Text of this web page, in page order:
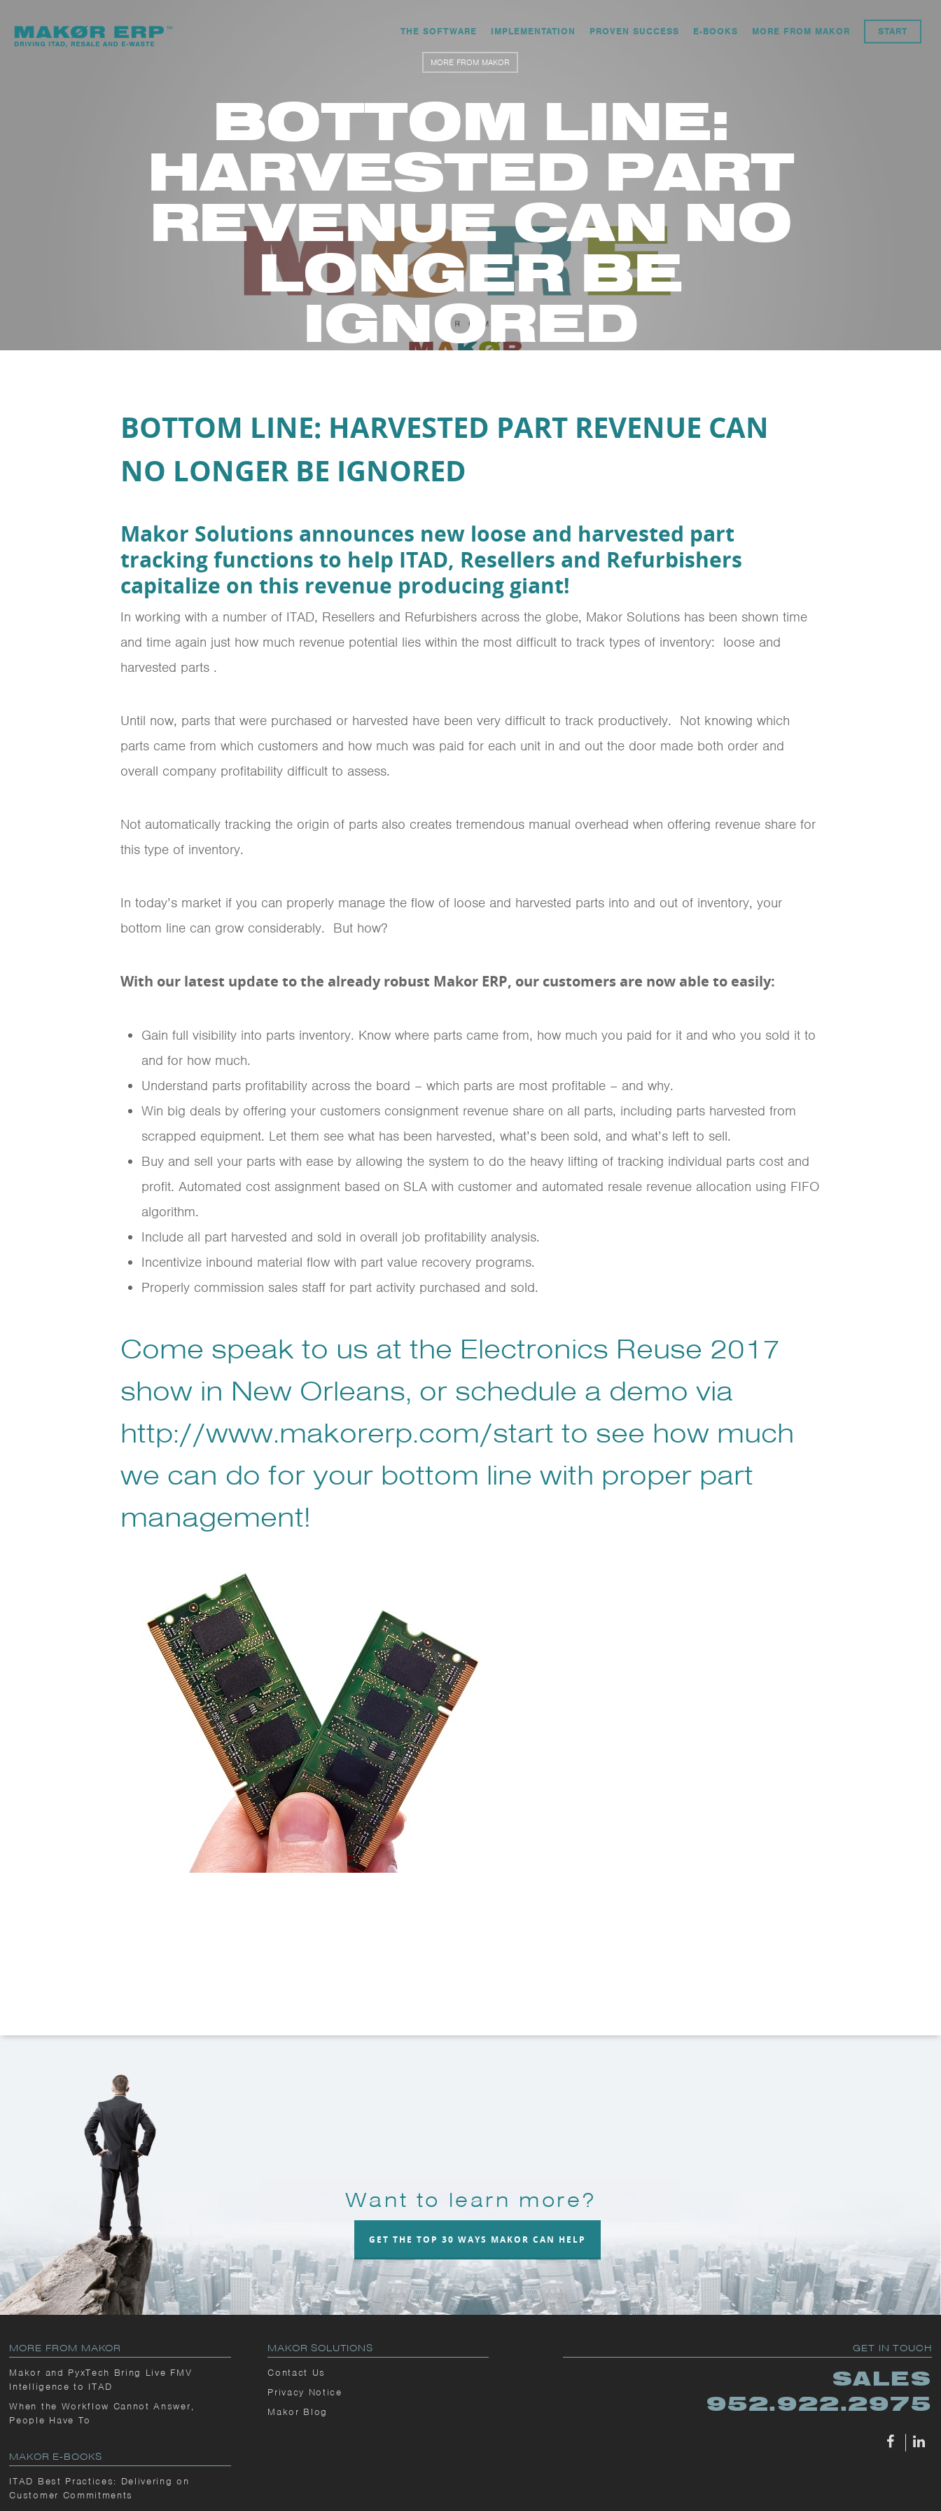
THE SOFTWARE IMPLEMENTATION PROVEN SUCCESS E-BOOKS MORE FROM MAKOR START
MORE FROM MAKOR
BOTTOM LINE:
HARVESTED PART
REVENUE CAN NO
LONGER BE
IGNORED
BOTTOM LINE: HARVESTED PART REVENUE CAN
NO LONGER BE IGNORED
Makor Solutions announces new loose and harvested part
tracking functions to help ITAD, Resellers and Refurbishers
capitalize on this revenue producing giant!
In working with a number of ITAD, Resellers and Refurbishers across the globe, Makor Solutions has been shown time
and time again just how much revenue potential lies within the most difficult to track types of inventory: loose and
harvested parts .
Until now, parts that were purchased or harvested have been very difficult to track productively. Not knowing which
parts came from which customers and how much was paid for each unit in and out the door made both order and
overall company profitability difficult to assess.
Not automatically tracking the origin of parts also creates tremendous manual overhead when offering revenue share for
this type of inventory.
In today’s market if you can properly manage the flow of loose and harvested parts into and out of inventory, your
bottom line can grow considerably. But how?
With our latest update to the already robust Makor ERP, our customers are now able to easily:
Gain full visibility into parts inventory. Know where parts came from, how much you paid for it and who you sold it to
and for how much.
Understand parts profitability across the board – which parts are most profitable – and why.
Win big deals by offering your customers consignment revenue share on all parts, including parts harvested from
scrapped equipment. Let them see what has been harvested, what’s been sold, and what’s left to sell.
Buy and sell your parts with ease by allowing the system to do the heavy lifting of tracking individual parts cost and
profit. Automated cost assignment based on SLA with customer and automated resale revenue allocation using FIFO
algorithm.
Include all part harvested and sold in overall job profitability analysis.
Incentivize inbound material flow with part value recovery programs.
Properly commission sales staff for part activity purchased and sold.
Come speak to us at the Electronics Reuse 2017
show in New Orleans, or schedule a demo via
http://www.makorerp.com/start to see how much
we can do for your bottom line with proper part
management!
Want to learn more?
GET THE TOP 30 WAYS MAKOR CAN HELP
MORE FROM MAKOR
Makor and PyxTech Bring Live FMV
Intelligence to ITAD
When the Workflow Cannot Answer,
People Have To
MAKOR E-BOOKS
ITAD Best Practices: Delivering on
Customer Commitments
MAKOR SOLUTIONS
Contact Us
Privacy Notice
Makor Blog
GET IN TOUCH
SALES
952.922.2975